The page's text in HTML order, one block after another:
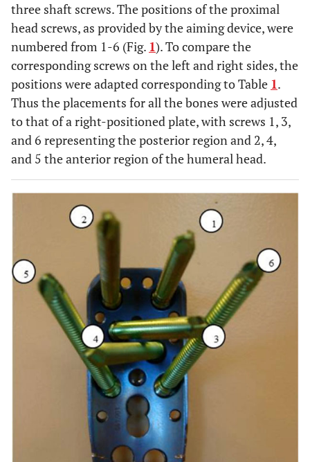
three shaft screws. The positions of the proximal
head screws, as provided by the aiming device, were
numbered from 1-6 (Fig. 1). To compare the
corresponding screws on the left and right sides, the
positions were adapted corresponding to Table 1.
Thus the placements for all the bones were adjusted
to that of a right-positioned plate, with screws 1, 3,
and 6 representing the posterior region and 2, 4,
and 5 the anterior region of the humeral head.